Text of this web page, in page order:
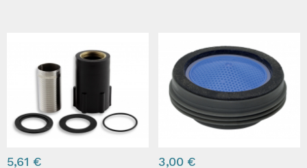
5,61 € 3,00 €